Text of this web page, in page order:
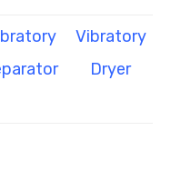
Vibratory
Dryer